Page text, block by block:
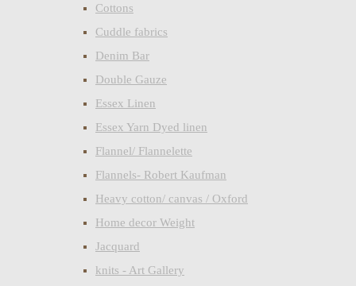
Cottons
Cuddle fabrics
Denim Bar
Double Gauze
Essex Linen
Essex Yarn Dyed linen
Flannel/ Flannelette
Flannels- Robert Kaufman
Heavy cotton/ canvas / Oxford
Home decor Weight
Jacquard
knits - Art Gallery